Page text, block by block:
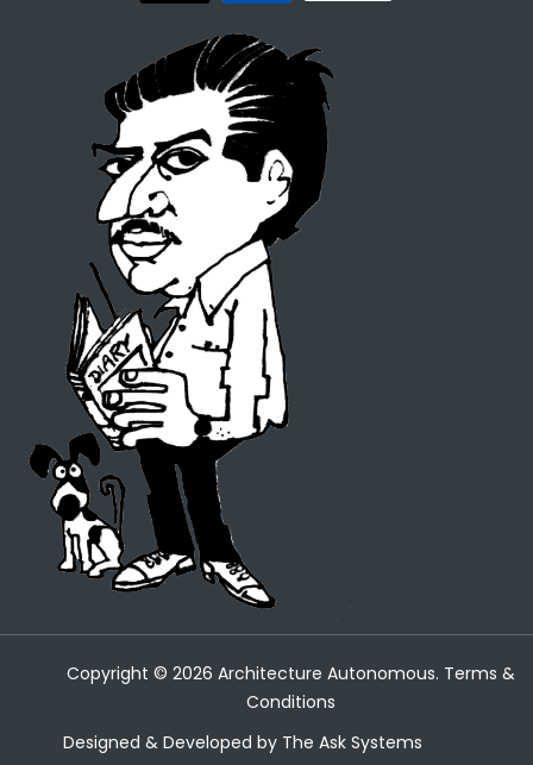
Copyright © 2026 Architecture Autonomous. Terms &
Conditions
Designed & Developed by The Ask Systems